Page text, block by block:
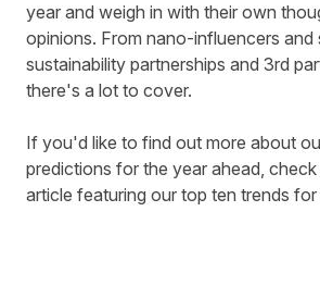
year and weigh in with their own
opinions. From nano-influencers and
sustainability partnerships and 3rd
there's a lot to cover.
If you'd like to find out more about
predictions for the year ahead,
article featuring our top ten trends